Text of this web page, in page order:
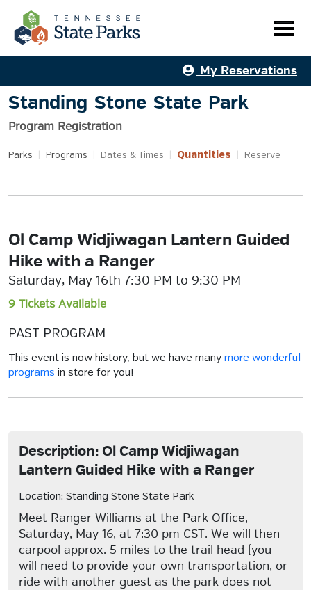
My Reservations
Standing Stone State Park
Program Registration
Parks Programs Dates & Times Quantities Reserve
Ol Camp Widjiwagan Lantern Guided
Hike with a Ranger
Saturday, May 16th 7:30 PM to 9:30 PM
9 Tickets Available
PAST PROGRAM
This event is now history, but we have many more wonderful
programs in store for you!
Description: Ol Camp Widjiwagan
Lantern Guided Hike with a Ranger
Location: Standing Stone State Park
Meet Ranger Williams at the Park Office,
Saturday, May 16, at 7:30 pm CST. We will then
carpool approx. 5 miles to the trail head (you
will need to provide your own transportation, or
ride with another guest as the park does not